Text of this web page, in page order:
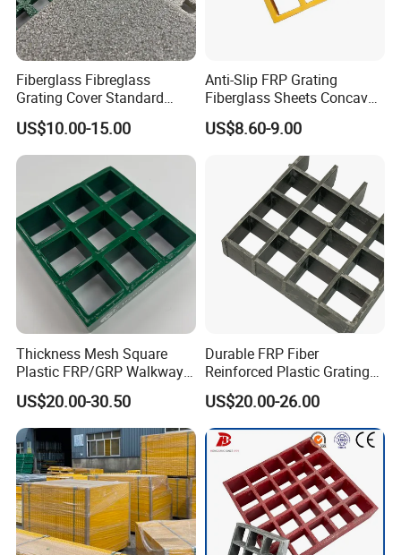
Fiberglass Fibreglass
Grating Cover Standard
Panel Size 38mm 50mm
US$10.00-15.00
Anti-Slip FRP Grating
Fiberglass Sheets Concave
Surface Industrial
Construction Floors
Insulation Walkways
US$8.60-9.00
Thickness Mesh Square
Plastic FRP/GRP Walkway
Panel Bar Grating for
Building
US$20.00-30.50
Durable FRP Fiber
Reinforced Plastic Grating
for Industrial Use
US$20.00-26.00